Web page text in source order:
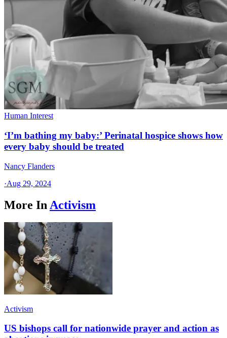
Human Interest
‘I’m bathing my baby:’ Perinatal hospice shows how
every baby should be treated
Nancy Flanders
·Aug 29, 2024
More In Activism
Activism
US bishops call for nationwide prayer and action as